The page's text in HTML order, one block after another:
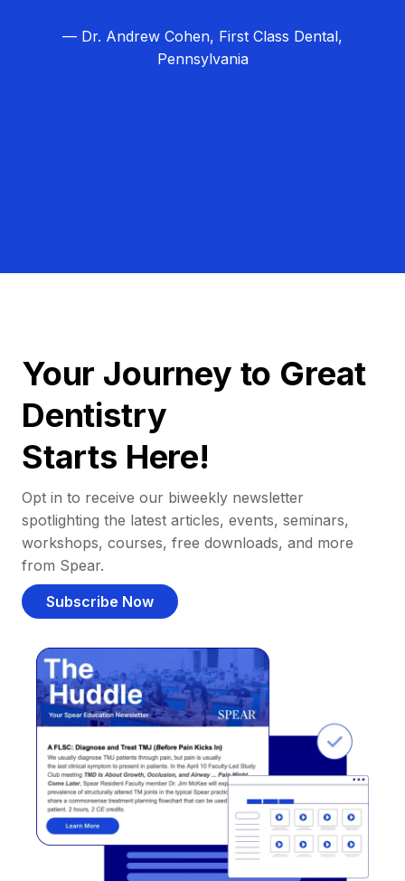
— Dr. Andrew Cohen, First Class Dental,
Pennsylvania
Your Journey to Great
Dentistry
Starts Here!
Opt in to receive our biweekly newsletter
spotlighting the latest articles, events, seminars,
workshops, courses, free downloads, and more
from Spear.
Subscribe Now